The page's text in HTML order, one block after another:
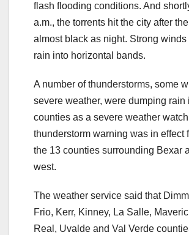
flash flooding conditions. And
a.m., the torrents hit the city after
almost black as night. Strong
rain into horizontal bands.
A number of thunderstorms, some
severe weather, were dumping rain
counties as a severe weather
thunderstorm warning was in effect
the 13 counties surrounding Bexar
west.
The weather service said that
Frio, Kerr, Kinney, La Salle,
Real, Uvalde and Val Verde